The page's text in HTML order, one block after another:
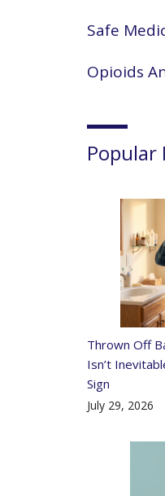
Safe
Opioids
Popular
Thrown Off
Isn’t
Sign
July 29, 2026